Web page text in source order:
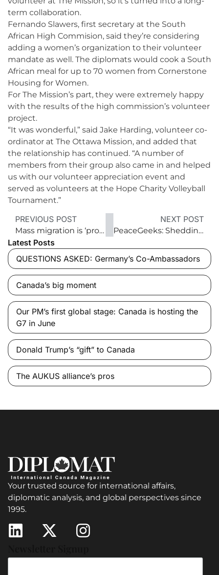
term collaboration.
Fernando Slawers, first secretary at the South
African High Commision, said they’re considering
adding a women’s organization to their volunteer
mandate as well. The diplomats would cook a South
African meal for up to 70 women from Cornerstone
Housing for Women.
For The Mission’s part, they were extremely happy
with the results of the high commission’s volunteer
project.
“It was wonderful,” said Jake Harding, volunteer co-
ordinator at The Ottawa Mission, and added that
the relationship has continued. “A number of
members from their group also came in and helped
us with our volunteer appreciation event and
served as volunteers at the Hope Charity Volleyball
Tournament.”
PREVIOUS POST
Mass migration is ‘probably the biggest challenge now facing Western countries’
NEXT POST
PeaceGeeks: Shedding light on extremism
Latest Posts
QUESTIONS ASKED: Germany’s Co-Ambassadors
Canada’s big moment
Our PM’s first global stage: Canada is hosting the
G7 in June
Donald Trump’s “gift” to Canada
The AUKUS alliance’s pros
Your trusted source for international affairs,
diplomatic analysis, and global perspectives since
1995.